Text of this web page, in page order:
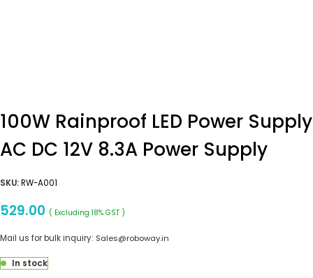
100W Rainproof LED Power Supply
AC DC 12V 8.3A Power Supply
SKU:RW-A001
529.00 ( Excluding 18% GST )
Mail us for bulk inquiry: Sales@roboway.in
In stock